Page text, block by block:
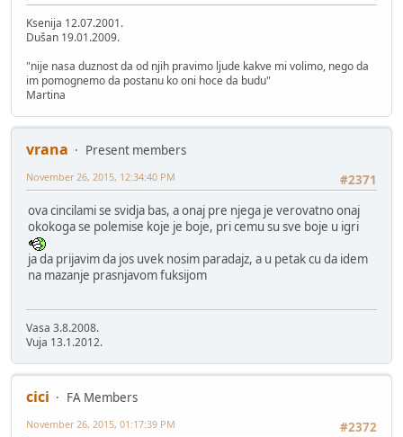
Ksenija 12.07.2001.
Dušan 19.01.2009.
"nije nasa duznost da od njih pravimo ljude kakve mi volimo, nego da
im pomognemo da postanu ko oni hoce da budu"
Martina
vrana
Present members
#2371
November 26, 2015, 12:34:40 PM
ova cincilami se svidja bas, a onaj pre njega je verovatno onaj
okokoga se polemise koje je boje, pri cemu su sve boje u igri
ja da prijavim da jos uvek nosim paradajz, a u petak cu da idem
na mazanje prasnjavom fuksijom
Vasa 3.8.2008.
Vuja 13.1.2012.
cici
FA Members
#2372
November 26, 2015, 01:17:39 PM